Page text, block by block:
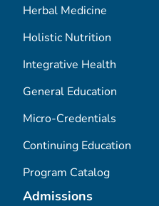
Herbal Medicine
Holistic Nutrition
Integrative Health
General Education
Micro-Credentials
Continuing Education
Program Catalog
Admissions